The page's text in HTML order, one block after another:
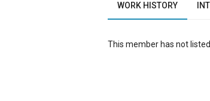
WORK HISTORY
This member has not